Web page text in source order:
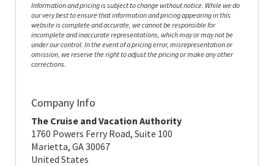
Information and pricing is subject to change without notice. While we do
our very best to ensure that information and pricing appearing in this
website is complete and accurate, we cannot be responsible for
incomplete and inaccurate representations, which may or may not be
under our control. In the event of a pricing error, misrepresentation or
omission, we reserve the right to adjust the pricing or make any other
corrections.
Company Info
The Cruise and Vacation Authority
1760 Powers Ferry Road, Suite 100
Marietta, GA 30067
United States